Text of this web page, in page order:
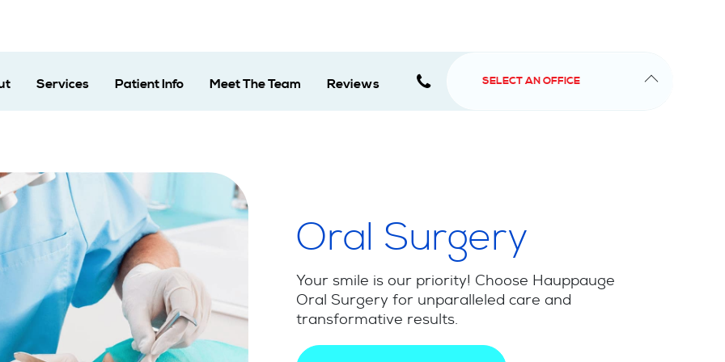
Patient Info Reviews
Meet The Team
Services SELECT AN OFFICE
Oral Surgery
Your smile is our priority! Choose Hauppauge
Oral Surgery for unparalleled care and
transformative results.